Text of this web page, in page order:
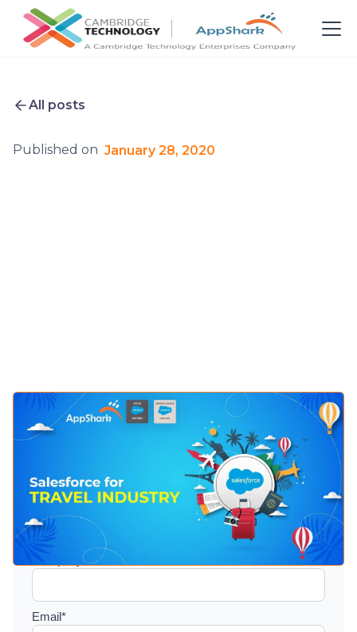
All posts
Published on January 28, 2020
Setup a consultation